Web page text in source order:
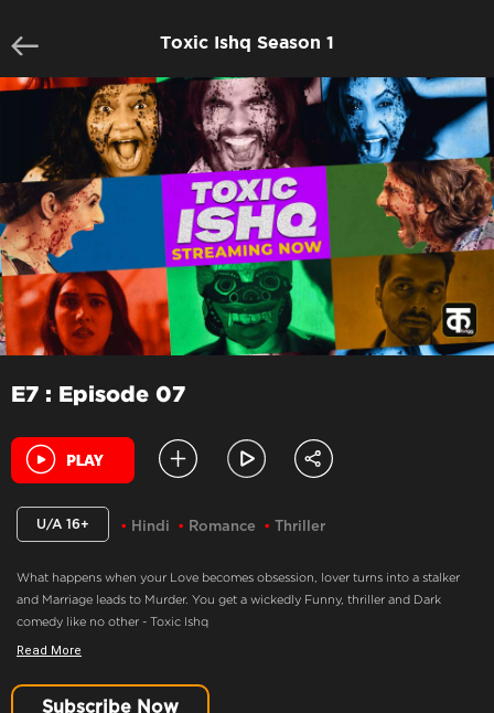
Toxic Ishq Season 1
E7 : Episode 07
U/A 16+ Hindi Romance Thriller
What happens when your Love becomes obsession, lover turns into a stalker
and Marriage leads to Murder. You get a wickedly Funny, thriller and Dark
comedy like no other - Toxic Ishq
Content Advisory:Imitable Behaviour, Violence, Blood
Read More
Subscribe Now